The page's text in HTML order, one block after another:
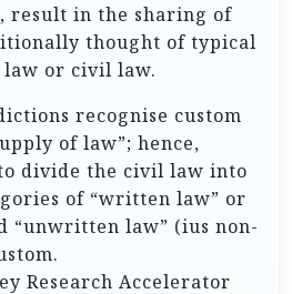
result in the sharing of
thought of typical
or civil law.
recognise custom
of law”; hence,
divide the civil law into
of “written law” or
“unwritten law” (ius non-
Research Accelerator